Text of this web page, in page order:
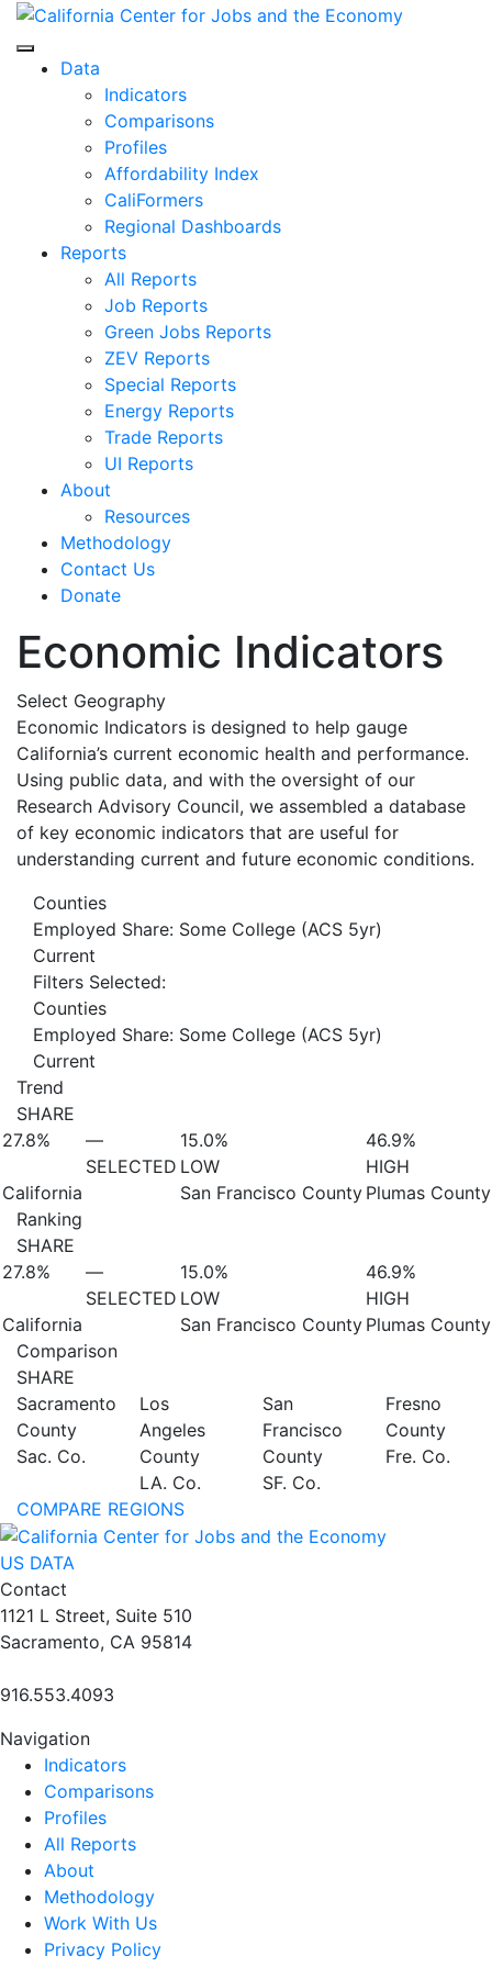
Skip
content
Center for Jobs
Data
Indicators
Comparisons
Profiles
Affordability Index
CaliFormers
Regional Dashboards
Reports
All Reports
Job Reports
Green Jobs Reports
ZEV Reports
Special Reports
Energy Reports
Trade Reports
UI Reports
About
Resources
Methodology
Contact Us
Donate
Economic Indicators
Select Geography
Economic Indicators is designed to help gauge
California’s current economic health and performance.
Using public data, and with the oversight of our
Research Advisory Council, we assembled a database
of key economic indicators that are useful for
understanding current and future economic conditions.
Counties
Employed Share: Some College (ACS 5yr)
Current
Filters Selected:
Counties
Employed Share: Some College (ACS 5yr)
Current
Trend
SHARE
27.8%
California
—
SELECTED
15.0%
LOW
San Francisco County
46.9%
HIGH
Plumas County
Ranking
SHARE
27.8%
California
—
SELECTED
15.0%
LOW
San Francisco County
46.9%
HIGH
Plumas County
Comparison
SHARE
Sacramento
County
Sac. Co.
Los
Angeles
County
LA. Co.
San
Francisco
County
SF. Co.
Fresno
County
Fre. Co.
COMPARE REGIONS
US DATA
Contact
1121 L Street, Suite 510
Sacramento, CA 95814
916.553.4093
Navigation
Indicators
Comparisons
Profiles
All Reports
About
Methodology
Work With Us
Privacy Policy